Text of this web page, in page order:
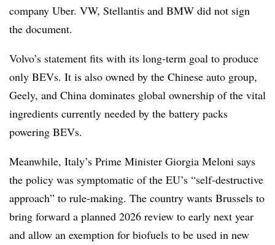
company Uber. VW, Stellantis and BMW did not sign
the document.
Volvo’s statement fits with its long-term goal to produce
only BEVs. It is also owned by the Chinese auto group,
Geely, and China dominates global ownership of the vital
ingredients currently needed by the battery packs
powering BEVs.
Meanwhile, Italy’s Prime Minister Giorgia Meloni says
the policy was symptomatic of the EU’s “self-destructive
approach” to rule-making. The country wants Brussels to
bring forward a planned 2026 review to early next year
and allow an exemption for biofuels to be used in new